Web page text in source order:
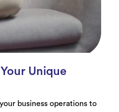
Unique
business operations to